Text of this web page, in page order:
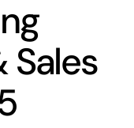
Sales